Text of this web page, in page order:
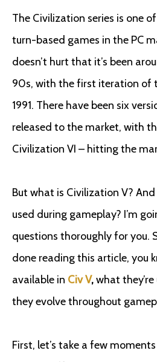
The Civilization series is one
turn-based games in the PC
doesn’t hurt that it’s been
90s, with the first iteration of
1991. There have been six
released to the market, with
Civilization VI – hitting the
But what is Civilization V?
used during gameplay? I’m
questions thoroughly for you.
done reading this article, you
available in Civ V,what
they evolve throughout
First, let’s take a few